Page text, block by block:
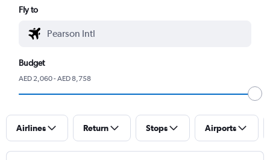
Fly to
Budget
AED 2,060 - AED 8,758
Airlines Return Stops Airports